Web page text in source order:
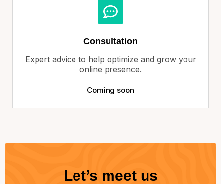
Consultation
Expert advice to help optimize and grow your
online presence.
Coming soon
Let’s meet us